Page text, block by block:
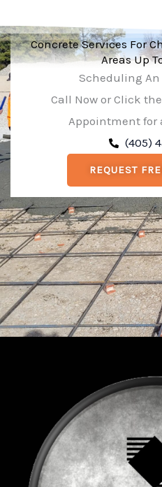
Concrete Services For
Areas Up
Scheduling
Call Now or Click
Appointment for
(405)
REQUEST